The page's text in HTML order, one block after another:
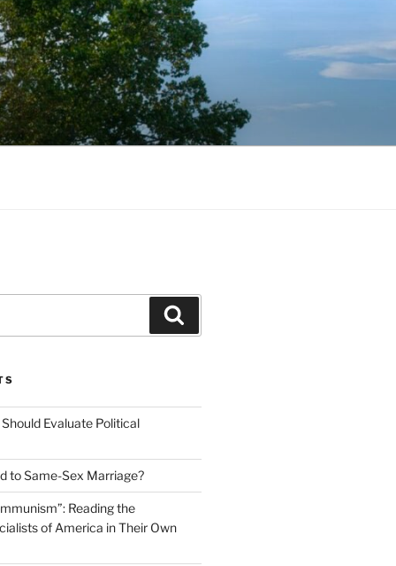
Evaluate Political
to Same-Sex Marriage?
Reading the
of America in Their Own